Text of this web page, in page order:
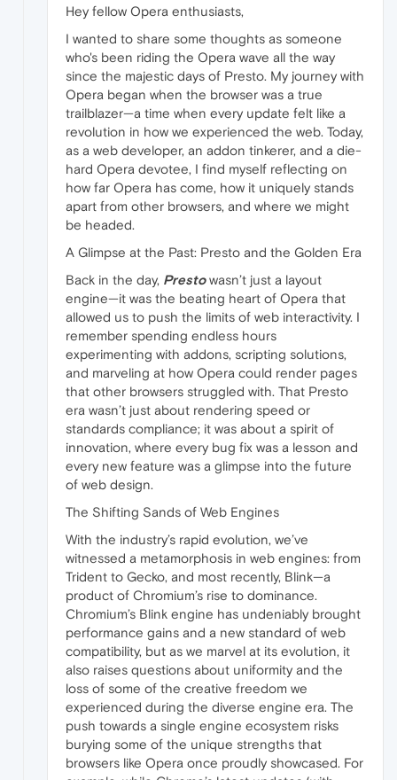
Hey fellow Opera enthusiasts,
I wanted to share some thoughts as someone
who's been riding the Opera wave all the way
since the majestic days of Presto. My journey with
Opera began when the browser was a true
trailblazer—a time when every update felt like a
revolution in how we experienced the web. Today,
as a web developer, an addon tinkerer, and a die-
hard Opera devotee, I find myself reflecting on
how far Opera has come, how it uniquely stands
apart from other browsers, and where we might
be headed.
A Glimpse at the Past: Presto and the Golden Era
Back in the day, Prestowasn’t just a layout
engine—it was the beating heart of Opera that
allowed us to push the limits of web interactivity. I
remember spending endless hours
experimenting with addons, scripting solutions,
and marveling at how Opera could render pages
that other browsers struggled with. That Presto
era wasn’t just about rendering speed or
standards compliance; it was about a spirit of
innovation, where every bug fix was a lesson and
every new feature was a glimpse into the future
of web design.
The Shifting Sands of Web Engines
With the industry’s rapid evolution, we’ve
witnessed a metamorphosis in web engines: from
Trident to Gecko, and most recently, Blink—a
product of Chromium’s rise to dominance.
Chromium’s Blink engine has undeniably brought
performance gains and a new standard of web
compatibility, but as we marvel at its evolution, it
also raises questions about uniformity and the
loss of some of the creative freedom we
experienced during the diverse engine era. The
push towards a single engine ecosystem risks
burying some of the unique strengths that
browsers like Opera once proudly showcased. For